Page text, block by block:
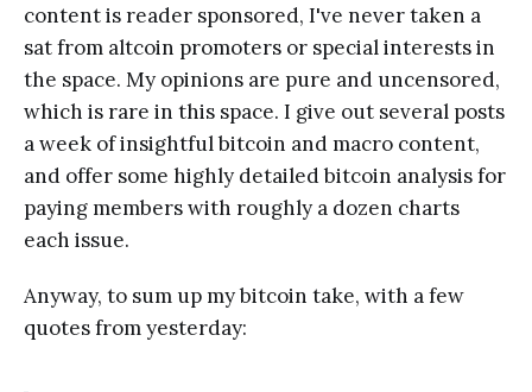
content is reader sponsored, I've never taken a
sat from altcoin promoters or special interests in
the space. My opinions are pure and uncensored,
which is rare in this space. I give out several posts
a week of insightful bitcoin and macro content,
and offer some highly detailed bitcoin analysis for
paying members with roughly a dozen charts
each issue.
Anyway, to sum up my bitcoin take, with a few
quotes from yesterday: